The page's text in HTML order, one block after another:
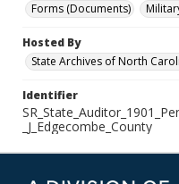
Forms (Documents)
Hosted By
State Archives of North
Identifier
_J_Edgecombe_County